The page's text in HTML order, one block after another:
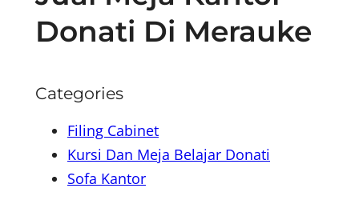
Donati Di Merauke
Categories
Filing Cabinet
Kursi Dan Meja Belajar Donati
Sofa Kantor